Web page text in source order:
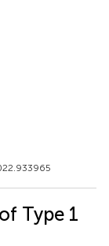
Type 1